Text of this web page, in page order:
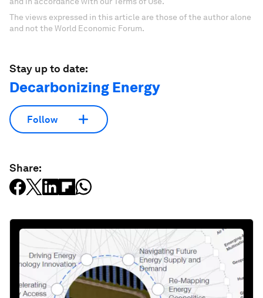
The views expressed in this article are those of the author alone
and not the World Economic Forum.
Stay up to date:
Decarbonizing Energy
Follow
Share: